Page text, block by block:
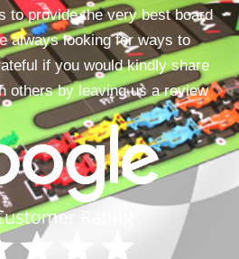
to provide the very best board
always looking for ways to
if you would kindly share
others by leaving us a review